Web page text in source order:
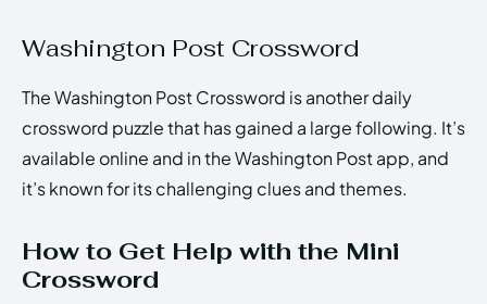
Washington Post Crossword
The Washington Post Crossword is another daily
crossword puzzle that has gained a large following. It’s
available online and in the Washington Post app, and
it’s known for its challenging clues and themes.
How to Get Help with the Mini
Crossword